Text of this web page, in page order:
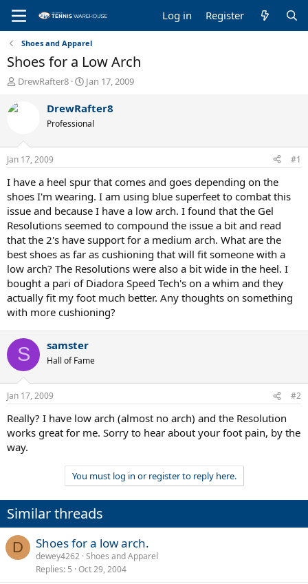
Log in Register
Shoes and Apparel
Shoes for a Low Arch
T
r
d
s
t
a
r
t
e
r
DrewRafter8
S
a
t
t
e
Jan 17, 2009
DrewRafter8
Professional
Jan 17, 2009 #1
I have a heel spur that comes and goes depending on the
shoes I'm wearing. I am using blue superfeet to combat this
issue and because I have a low arch. I found that the Gel
Resolutions seemed to compound the issue a bit and read
that the 2's have support for a medium arch. What are the
best shoes as far as cushioning that will fit someone with a
low arch? The Resolutions were also a bit wide in the heel. I
bought a pari of Diadora Speed Tech's on a whim and they
actually fit my foot much better. Any thoughts on something
with more cushioning?
S samster
Hall of Fame
Jan 17, 2009 #2
Really? I have low arch (almost no arch) and the Resolution
works great for me. Sorry to hear about your foot pain, by the
way.
You must log in or register to reply here.
Similar threads
D Shoes for a low arch.
dewey4262 Shoes and Apparel
Replies 5 Oct 29, 2004